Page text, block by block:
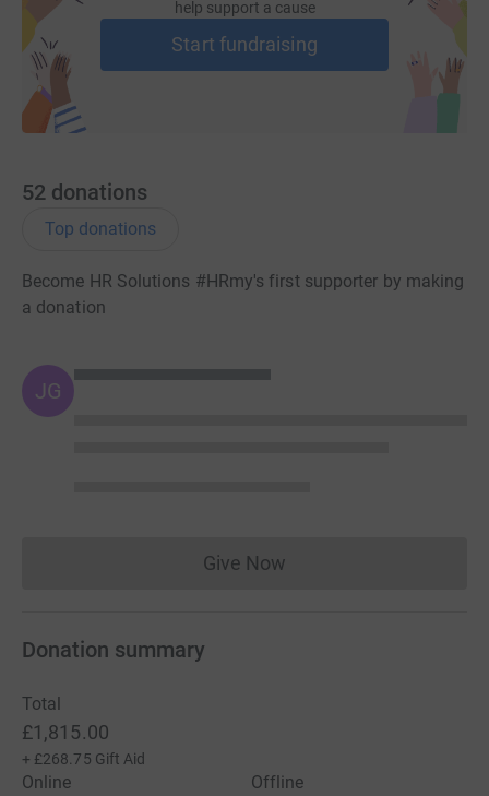
help support a cause
Start fundraising
52 donations
Top donations
Become HR Solutions #HRmy's first supporter by making
a donation
JG
Give NowDonations cannot currently
Donation summary
Total
£1,815.00
+ £268.75 Gift Aid
Online
Offline